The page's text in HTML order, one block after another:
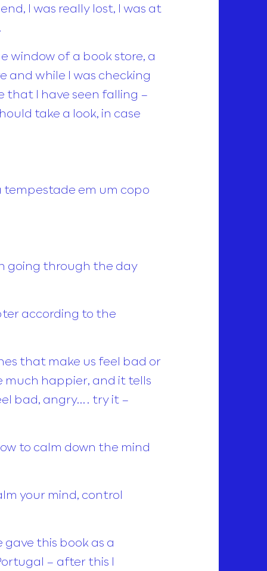
I was really lost, I was at
window of a book store, a
and while I was checking
that I have seen falling –
take a look, in case
tempestade em um copo
going through the day
according to the
that make us feel bad or
much happier, and it tells
bad, angry…. try it –
to calm down the mind
your mind, control
this book as a
– after this I